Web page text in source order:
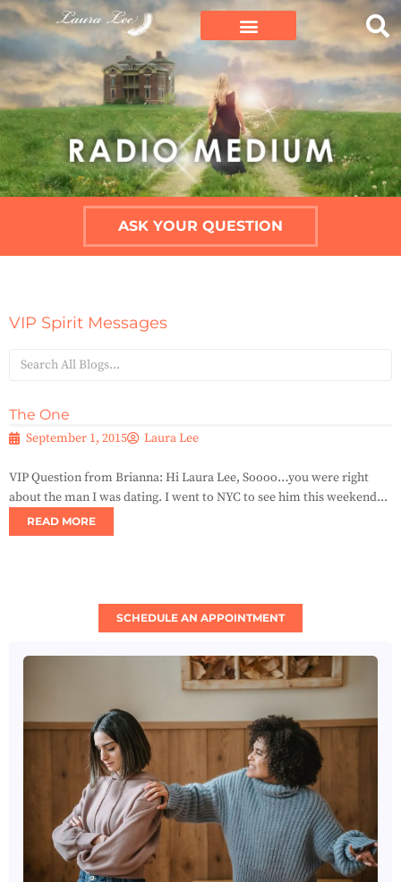
ASK YOUR QUESTION
VIP Spirit Messages
The One
September 1, 2015 Laura Lee
VIP Question from Brianna: Hi Laura Lee, Soooo…you were right
about the man I was dating. I went to NYC to see him this weekend...
READ MORE
SCHEDULE AN APPOINTMENT